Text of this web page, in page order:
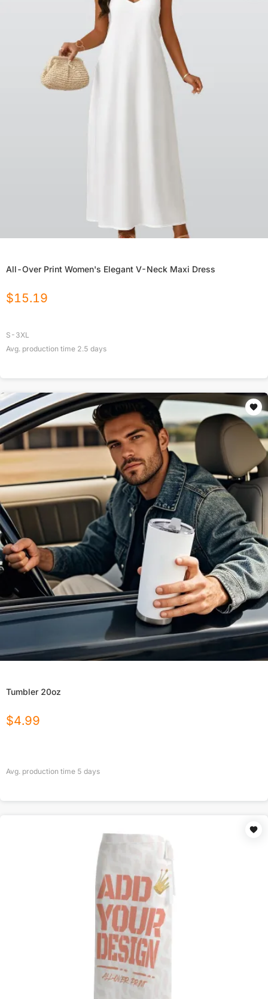
All-Over Print Women's Elegant V-Neck Maxi Dress
$15.19
S-3XL
Avg. production time 2.5 days
Tumbler 20oz
$4.99
Avg. production time 5 days